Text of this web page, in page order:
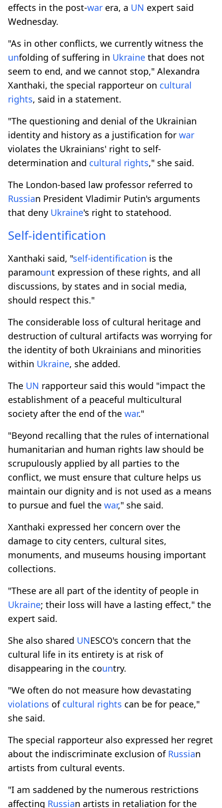
effects in the post-war era, a UN expert said
Wednesday.
"As in other conflicts, we currently witness the
unfolding of suffering in Ukraine that does not
seem to end, and we cannot stop," Alexandra
Xanthaki, the special rapporteur on cultural
rights, said in a statement.
"The questioning and denial of the Ukrainian
identity and history as a justification for war
violates the Ukrainians' right to self-
determination and cultural rights," she said.
The London-based law professor referred to
Russian President Vladimir Putin's arguments
that deny Ukraine's right to statehood.
Self-identification
Xanthaki said, "self-identification is the
paramount expression of these rights, and all
discussions, by states and in social media,
should respect this."
The considerable loss of cultural heritage and
destruction of cultural artifacts was worrying for
the identity of both Ukrainians and minorities
within Ukraine, she added.
The UN rapporteur said this would "impact the
establishment of a peaceful multicultural
society after the end of the war."
"Beyond recalling that the rules of international
humanitarian and human rights law should be
scrupulously applied by all parties to the
conflict, we must ensure that culture helps us
maintain our dignity and is not used as a means
to pursue and fuel the war," she said.
Xanthaki expressed her concern over the
damage to city centers, cultural sites,
monuments, and museums housing important
collections.
"These are all part of the identity of people in
Ukraine; their loss will have a lasting effect," the
expert said.
She also shared UNESCO's concern that the
cultural life in its entirety is at risk of
disappearing in the country.
"We often do not measure how devastating
violations of cultural rights can be for peace,"
she said.
The special rapporteur also expressed her regret
about the indiscriminate exclusion of Russian
artists from cultural events.
"I am saddened by the numerous restrictions
affecting Russian artists in retaliation for the